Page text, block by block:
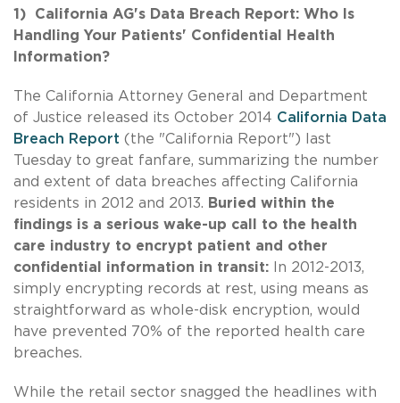
1) California AG's Data Breach Report: Who Is
Handling Your Patients' Confidential Health
Information?
The California Attorney General and Department
of Justice released its October 2014 California Data
Breach Report (the "California Report") last
Tuesday to great fanfare, summarizing the number
and extent of data breaches affecting California
residents in 2012 and 2013. Buried within the
findings is a serious wake-up call to the health
care industry to encrypt patient and other
confidential information in transit: In 2012-2013,
simply encrypting records at rest, using means as
straightforward as whole-disk encryption, would
have prevented 70% of the reported health care
breaches.
While the retail sector snagged the headlines with